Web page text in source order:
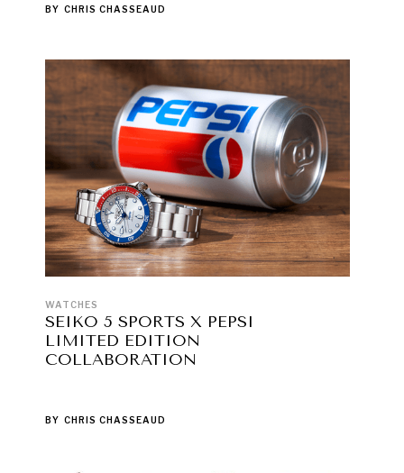
BY CHRIS CHASSEAUD
WATCHES
SEIKO 5 SPORTS X PEPSI
LIMITED EDITION
COLLABORATION
BY CHRIS CHASSEAUD